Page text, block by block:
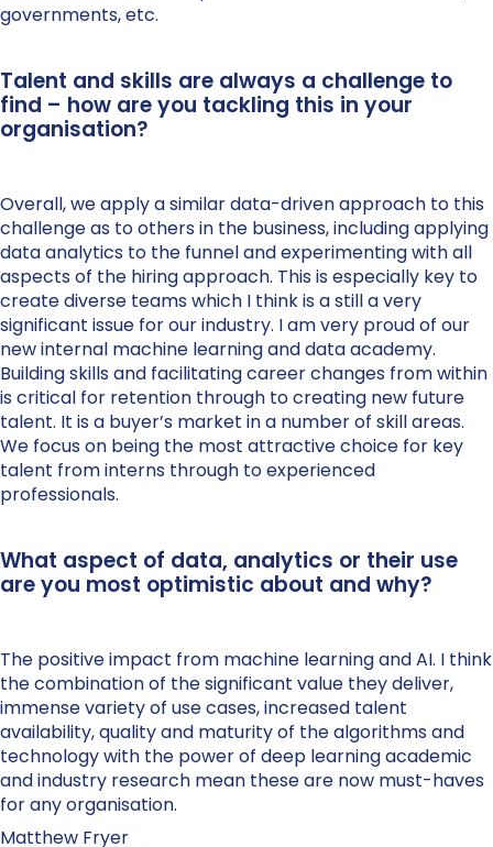
governments, etc.
Talent and skills are always a challenge to
find – how are you tackling this in your
organisation?
Overall, we apply a similar data-driven approach to this
challenge as to others in the business, including applying
data analytics to the funnel and experimenting with all
aspects of the hiring approach. This is especially key to
create diverse teams which I think is a still a very
significant issue for our industry. I am very proud of our
new internal machine learning and data academy.
Building skills and facilitating career changes from within
is critical for retention through to creating new future
talent. It is a buyer’s market in a number of skill areas.
We focus on being the most attractive choice for key
talent from interns through to experienced
professionals.
What aspect of data, analytics or their use
are you most optimistic about and why?
The positive impact from machine learning and AI. I think
the combination of the significant value they deliver,
immense variety of use cases, increased talent
availability, quality and maturity of the algorithms and
technology with the power of deep learning academic
and industry research mean these are now must-haves
for any organisation.
Matthew Fryer